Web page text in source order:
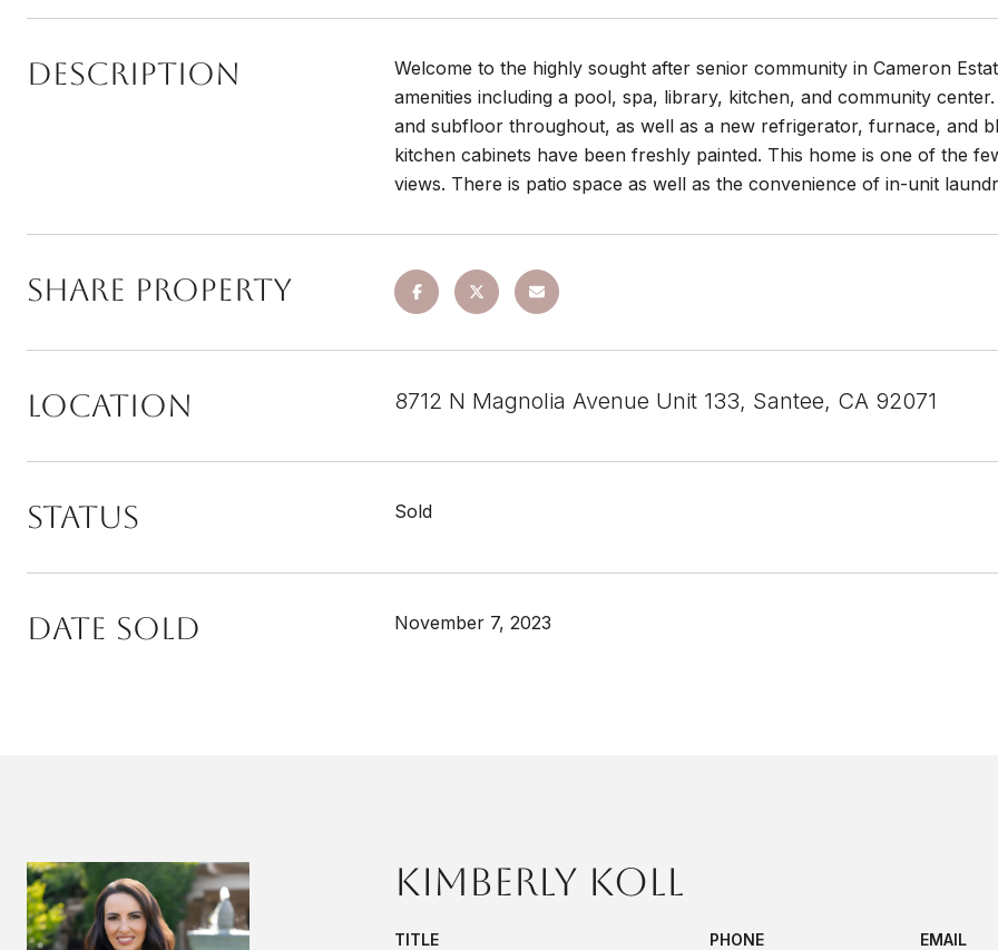
Description
Welcome to the highly sought after senior community in Cameron
amenities including a pool, spa, library, kitchen, and community
and subfloor throughout, as well as a new refrigerator, furnace, and
kitchen cabinets have been freshly painted. This home is one of the
views. There is patio space as well as the convenience of in-unit
Share Property
Location 8712 N Magnolia Avenue Unit 133, Santee, CA 92071
Status Sold
Date Sold November 7, 2023
Kimberly Koll
TITLE PHONE EMAIL